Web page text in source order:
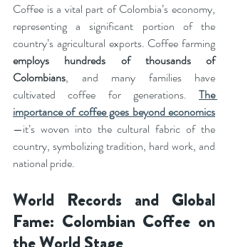
Coffee is a vital part of Colombia’s economy,
representing a significant portion of the
employs hundreds of thousands of
Colombians, and many families have
cultivated coffee for generations. The
importance of coffee goes beyond economics
—it’s woven into the cultural fabric of the
country, symbolizing tradition, hard work, and
national pride.
World Records and Global
Fame: Colombian Coffee on